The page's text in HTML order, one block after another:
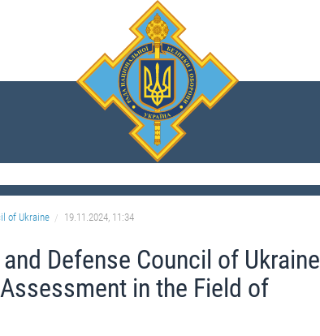
of Ukraine 19.11.2024, 11:34
Defense Council of Ukraine
in the Field of